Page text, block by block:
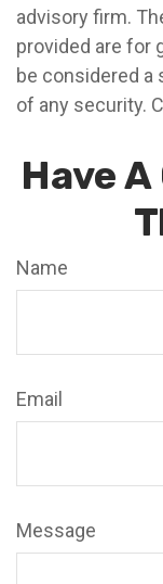
advisory firm.
provided are for
be considered a
of any security.
Have
Name
Email
Message